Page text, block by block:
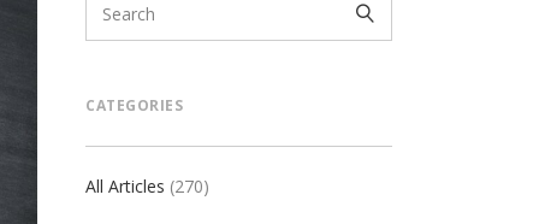
CATEGORIES
All Articles (270)